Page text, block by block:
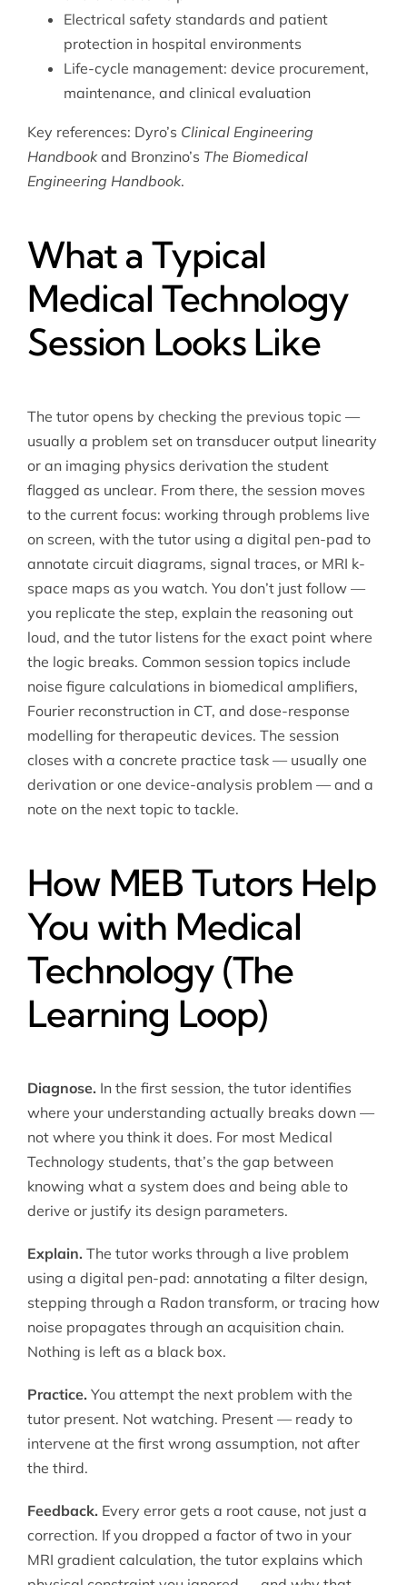
Electrical safety standards and patient
protection in hospital environments
Life-cycle management: device procurement,
maintenance, and clinical evaluation
Key references: Dyro’s Clinical Engineering
Handbookand Bronzino’s The Biomedical
Engineering Handbook.
What a Typical
Medical Technology
Session Looks Like
The tutor opens by checking the previous topic —
usually a problem set on transducer output linearity
or an imaging physics derivation the student
flagged as unclear. From there, the session moves
to the current focus: working through problems live
on screen, with the tutor using a digital pen-pad to
annotate circuit diagrams, signal traces, or MRI k-
space maps as you watch. You don’t just follow —
you replicate the step, explain the reasoning out
loud, and the tutor listens for the exact point where
the logic breaks. Common session topics include
noise figure calculations in biomedical amplifiers,
Fourier reconstruction in CT, and dose-response
modelling for therapeutic devices. The session
closes with a concrete practice task — usually one
derivation or one device-analysis problem — and a
note on the next topic to tackle.
How MEB Tutors Help
You with Medical
Technology (The
Learning Loop)
Diagnose. In the first session, the tutor identifies
where your understanding actually breaks down —
not where you think it does. For most Medical
Technology students, that’s the gap between
knowing what a system does and being able to
derive or justify its design parameters.
Explain. The tutor works through a live problem
using a digital pen-pad: annotating a filter design,
stepping through a Radon transform, or tracing how
noise propagates through an acquisition chain.
Nothing is left as a black box.
Practice. You attempt the next problem with the
tutor present. Not watching. Present — ready to
intervene at the first wrong assumption, not after
the third.
Feedback. Every error gets a root cause, not just a
correction. If you dropped a factor of two in your
MRI gradient calculation, the tutor explains which